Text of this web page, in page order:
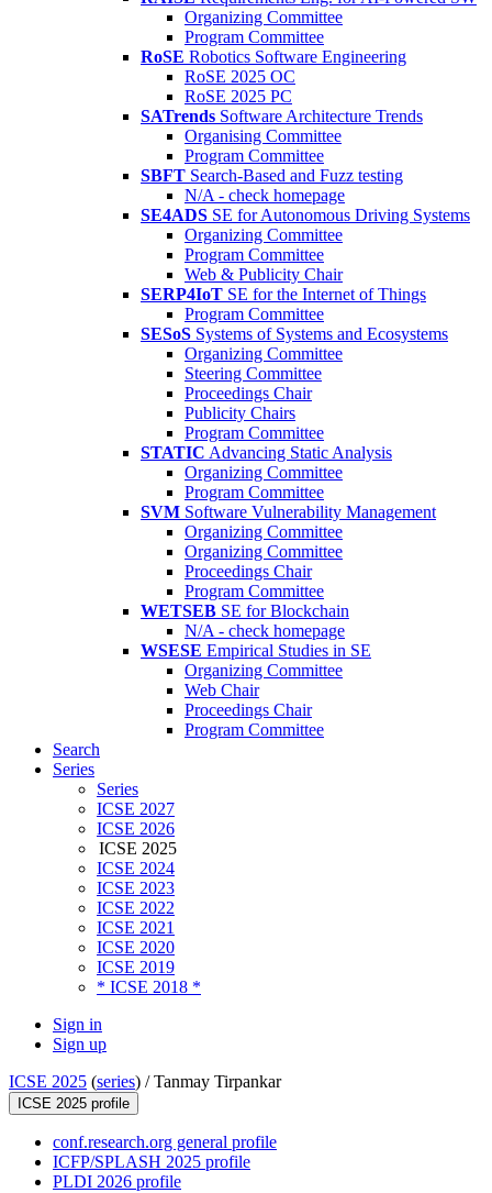
Organizing Committee
Program Committee
RoSE Robotics Software Engineering
RoSE 2025 OC
RoSE 2025 PC
SATrends Software Architecture Trends
Organising Committee
Program Committee
SBFT Search-Based and Fuzz testing
N/A - check homepage
SE4ADS SE for Autonomous Driving Systems
Organizing Committee
Program Committee
Web & Publicity Chair
SERP4IoT SE for the Internet of Things
Program Committee
SESoS Systems of Systems and Ecosystems
Organizing Committee
Steering Committee
Proceedings Chair
Publicity Chairs
Program Committee
STATIC Advancing Static Analysis
Organizing Committee
Program Committee
SVM Software Vulnerability Management
Organizing Committee
Organizing Committee
Proceedings Chair
Program Committee
WETSEB SE for Blockchain
N/A - check homepage
WSESE Empirical Studies in SE
Organizing Committee
Web Chair
Proceedings Chair
Program Committee
Search
Series
Series
ICSE 2027
ICSE 2026
ICSE 2025
ICSE 2024
ICSE 2023
ICSE 2022
ICSE 2021
ICSE 2020
ICSE 2019
* ICSE 2018 *
Sign in
Sign up
ICSE 2025 (series) /Tanmay Tirpankar
ICSE 2025 profile
conf.research.org general profile
ICFP/SPLASH 2025 profile
PLDI 2026 profile